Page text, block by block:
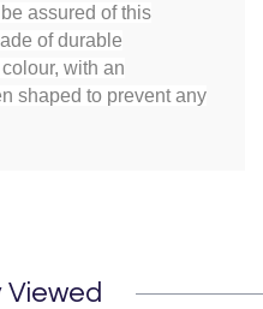
assured of this
of durable
with an
shaped to prevent any
Viewed